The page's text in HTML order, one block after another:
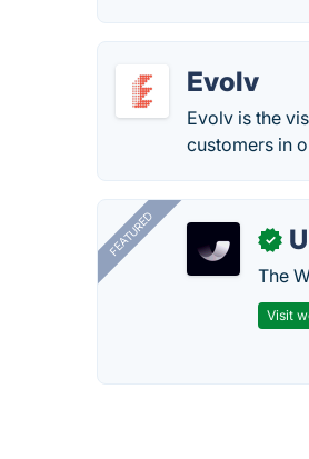
Evolv
Evolv is the
customers in
FEATURED ✓
The
Visit